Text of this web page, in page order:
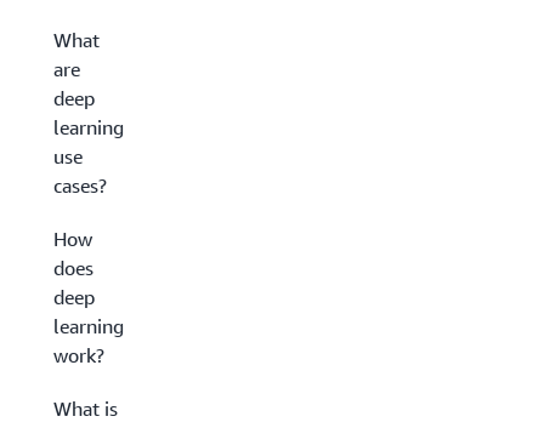
What
are
deep
learning
use
cases?
How
does
deep
learning
work?
What is